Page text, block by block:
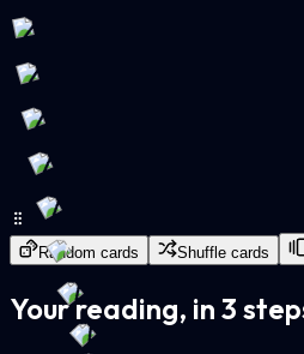
Random cards Shuffle cards
Your reading, in 3